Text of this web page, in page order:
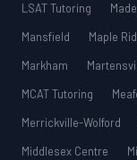
LSAT Tutoring
Mansfield
Maple
Markham
MCAT Tutoring
Merrickville-Wolford
Middlesex Centre